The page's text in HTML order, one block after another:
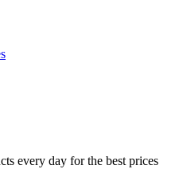
every day for the best prices